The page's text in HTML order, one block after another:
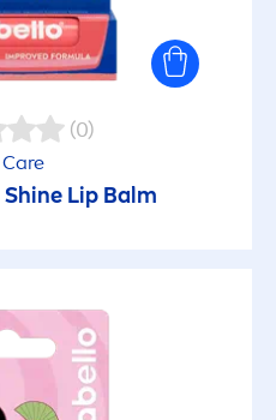
(0)
Care
Shine Lip Balm